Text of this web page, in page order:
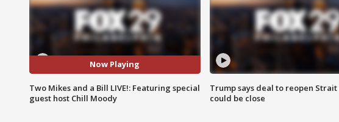
Now Playing
Two Mikes and a Bill LIVE!: Featuring special
guest host Chill Moody
Trump says deal to reopen
could be close